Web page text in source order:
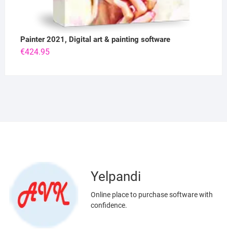
Painter 2021, Digital art & painting software
€424.95
Yelpandi
Online place to purchase software with
confidence.